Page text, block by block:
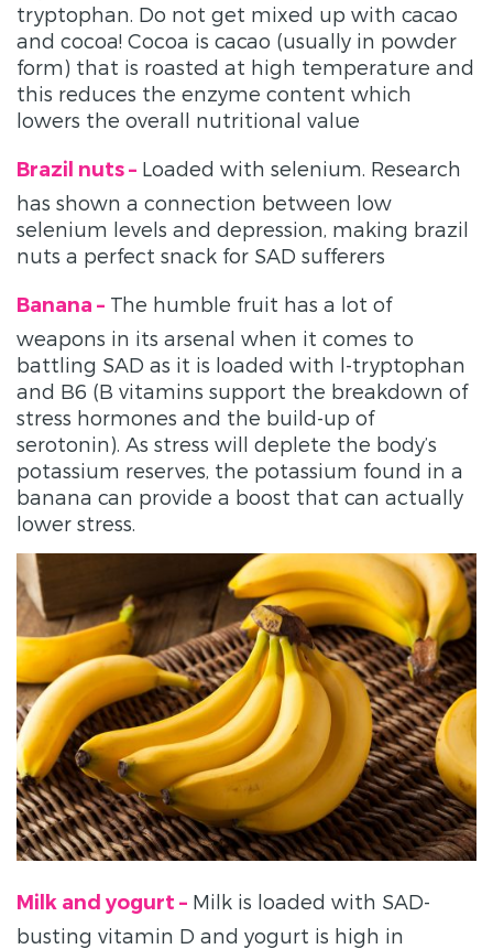
tryptophan. Do not get mixed up with cacao
and cocoa! Cocoa is cacao (usually in powder
form) that is roasted at high temperature and
this reduces the enzyme content which
lowers the overall nutritional value
Brazil nuts – Loaded with selenium. Research
has shown a connection between low
selenium levels and depression, making brazil
nuts a perfect snack for SAD sufferers
Banana – The humble fruit has a lot of
weapons in its arsenal when it comes to
battling SAD as it is loaded with l-tryptophan
and B6 (B vitamins support the breakdown of
stress hormones and the build-up of
serotonin). As stress will deplete the body’s
potassium reserves, the potassium found in a
banana can provide a boost that can actually
lower stress.
Milk and yogurt – Milk is loaded with SAD-
busting vitamin D and yogurt is high in